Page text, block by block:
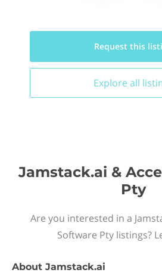
Request this
Explore all
Jamstack.ai &
Pty
Are you interested in a
Software Pty listings?
About Jamstack.ai